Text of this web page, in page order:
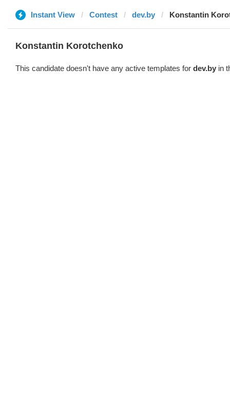
Instant View Contest dev.by Konstantin
Konstantin Korotchenko
This candidate doesn't have any active templates for dev.by in